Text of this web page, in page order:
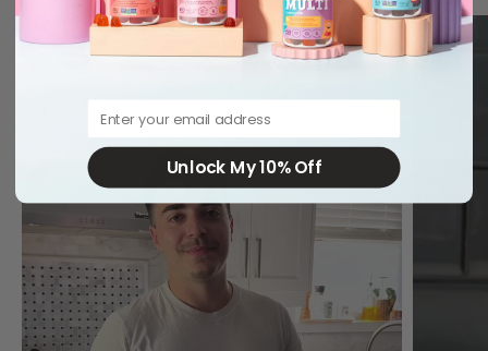
Unlock My 10% Off